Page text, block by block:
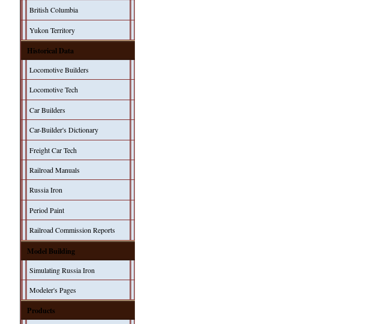
British Columbia
Yukon Territory
Historical Data
Locomotive Builders
Locomotive Tech
Car Builders
Car-Builder's Dictionary
Freight Car Tech
Railroad Manuals
Russia Iron
Period Paint
Railroad Commission Reports
Model Building
Simulating Russia Iron
Modeler's Pages
Products